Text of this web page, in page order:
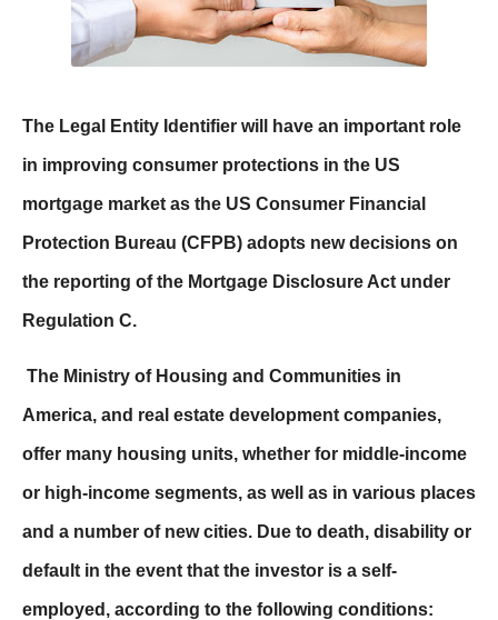
The Legal Entity Identifier will have an important role
in improving consumer protections in the US
mortgage market as the US Consumer Financial
Protection Bureau (CFPB) adopts new decisions on
the reporting of the Mortgage Disclosure Act under
Regulation C.
The Ministry of Housing and Communities in
America, and real estate development companies,
offer many housing units, whether for middle-income
or high-income segments, as well as in various places
and a number of new cities. Due to death, disability or
default in the event that the investor is a self-
employed, according to the following conditions: